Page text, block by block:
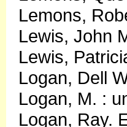
Lemons,
Lewis, John
Lewis,
Logan, Dell
Logan, M. :
Logan, Ray.